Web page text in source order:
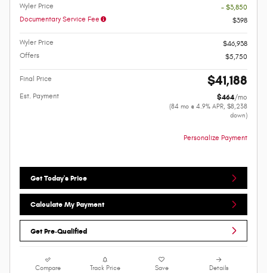
Wyler Price
- $3,850
Documentary Service Fee
$398
Wyler Price
$46,938
Offers
$5,750
Final Price $41,188
Est. Payment $464/mo
(84 mo @ 4.9% APR, $8,238
down)
Personalize Payment
Get Today's Price
Calculate My Payment
Get Pre-Qualified
Compare Track Price Save Details